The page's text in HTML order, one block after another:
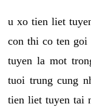
u xo tien liet
con thi co ten
tuyen la mot
tuoi trung cung
tien liet tuyen tai